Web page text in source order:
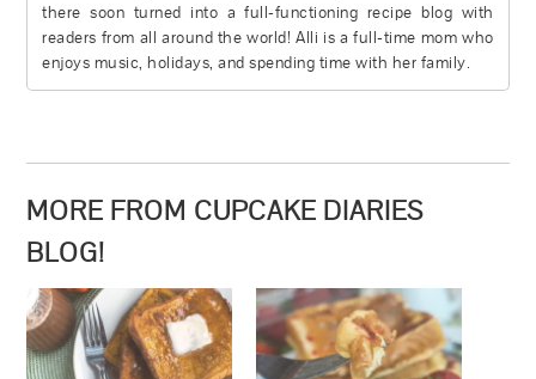
there soon turned into a full-functioning recipe blog with
readers from all around the world! Alli is a full-time mom who
enjoys music, holidays, and spending time with her family.
MORE FROM CUPCAKE DIARIES
BLOG!